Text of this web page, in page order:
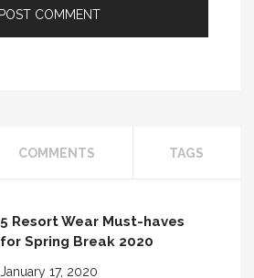
COMMENTS TAGS
5 Resort Wear Must-haves
for Spring Break 2020
January 17, 2020